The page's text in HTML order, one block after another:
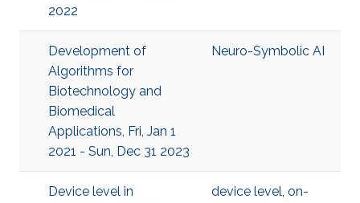
2022
Development of
Algorithms for
Biotechnology and
Biomedical
Applications, Fri, Jan 1
2021 - Sun, Dec 31 2023
Neuro-Symbolic AI
Device level in
device level, on-